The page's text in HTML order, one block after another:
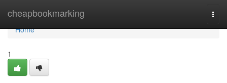
cheapbookmarking
Home
Home
1